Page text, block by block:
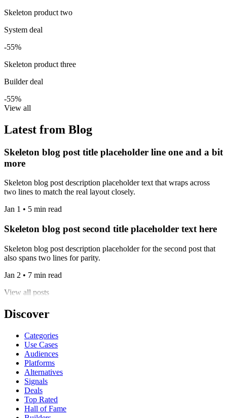
Skeleton product two
System deal
-55%
Skeleton product three
Builder deal
-55%
View all
Latest from Blog
Skeleton blog post title placeholder line one and a bit
more
Skeleton blog post description placeholder text that wraps across
two lines to match the real layout closely.
Jan 1 • 5 min read
Skeleton blog post second title placeholder text here
Skeleton blog post description placeholder for the second post that
also spans two lines for parity.
Jan 2 • 7 min read
View all posts
Discover
Categories
Use Cases
Audiences
Platforms
Alternatives
Signals
Deals
Top Rated
Hall of Fame